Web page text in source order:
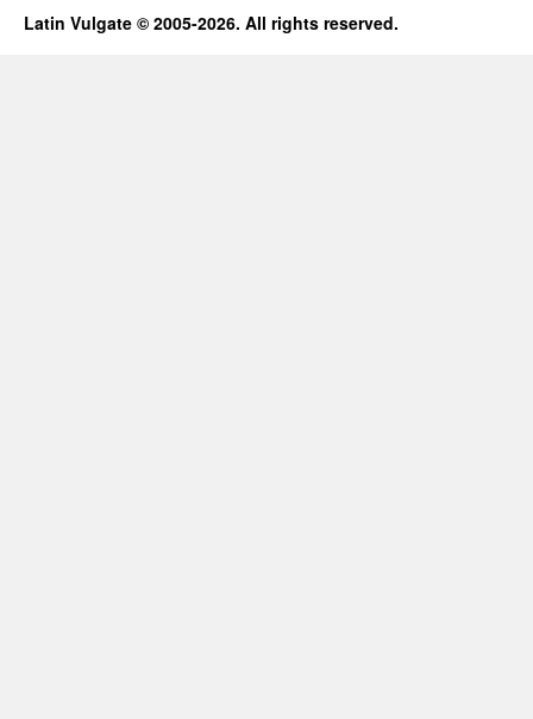
Latin Vulgate © 2005-2026. All rights reserved.